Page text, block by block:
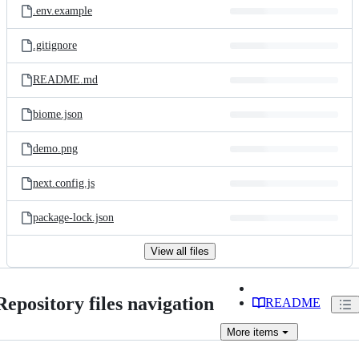
.env.example
.gitignore
README.md
biome.json
demo.png
next.config.js
package-lock.json
View all files
files navigation README
More items